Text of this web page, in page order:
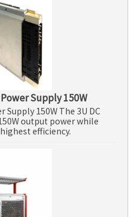
Power Supply 150W
Supply 150W The 3U DC
output power while
efficiency.